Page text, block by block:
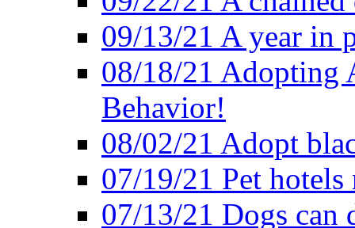
09/13/21 A year in
08/18/21 Adopting
Behavior!
08/02/21 Adopt
07/19/21 Pet
07/13/21 Dogs can